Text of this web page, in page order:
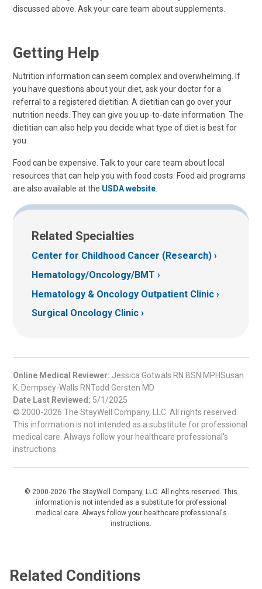
discussed above. Ask your care team about supplements.
Getting Help
Nutrition information can seem complex and overwhelming. If
you have questions about your diet, ask your doctor for a
referral to a registered dietitian. A dietitian can go over your
nutrition needs. They can give you up-to-date information. The
dietitian can also help you decide what type of diet is best for
you.
Food can be expensive. Talk to your care team about local
resources that can help you with food costs. Food aid programs
are also available at the USDA website
Related Specialties
Center for Childhood Cancer (Research)
Hematology/Oncology/BMT
Hematology & Oncology Outpatient Clinic
Surgical Oncology Clinic
Online Medical Reviewer: Jessica Gotwals RN BSN MPHSusan
K. Dempsey-Walls RNTodd Gersten MD
Date Last Reviewed: 5/1/2025
© 2000-2026 The StayWell Company, LLC. All rights reserved.
This information is not intended as a substitute for professional
medical care. Always follow your healthcare professional's
instructions.
© 2000-2026 The StayWell Company, LLC. All rights reserved. This
information is not intended as a substitute for professional
medical care. Always follow your healthcare professional's
instructions.
Related Conditions